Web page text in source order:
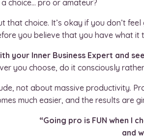
choice… pro or amateur?
that choice. It’s okay if you don’t
you believe that you have what it
your Inner Business Expert and
you choose, do it consciously
not about massive productivity.
much easier, and the results are
“Going pro is FUN when I
and